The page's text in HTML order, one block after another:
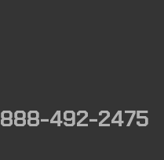
888-492-2475